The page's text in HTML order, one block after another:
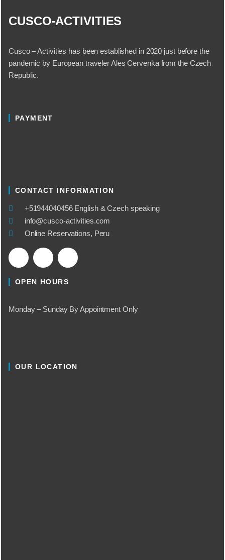
CUSCO-ACTIVITIES
Cusco – Activities has been established in 2020 just before the
pandemic by European traveler Ales Cervenka from the Czech
Republic.
PAYMENT
CONTACT INFORMATION
​+51944040456 English & Czech speaking
info@cusco-activities.com
Online Reservations, Peru
OPEN HOURS
Monday – Sunday By Appointment Only
OUR LOCATION